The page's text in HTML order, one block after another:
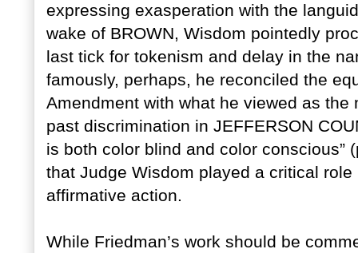
expressing exasperation with the
wake of BROWN, Wisdom pointedly
last tick for tokenism and delay in the
famously, perhaps, he reconciled the
Amendment with what he viewed as
past discrimination in JEFFERSON
is both color blind and color conscious”
that Judge Wisdom played a critical
affirmative action.
While Friedman’s work should be